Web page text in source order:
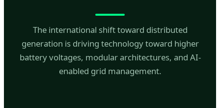
The international shift toward distributed
generation is driving technology toward higher
battery voltages, modular architectures, and AI-
enabled grid management.